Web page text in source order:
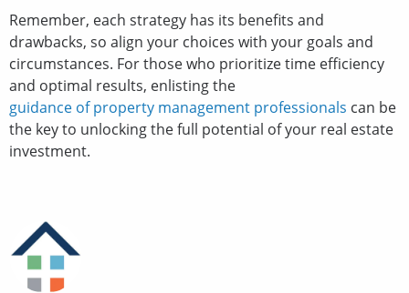
Remember, each strategy has its benefits and
drawbacks, so align your choices with your goals and
circumstances. For those who prioritize time efficiency
and optimal results, enlisting the
guidance of property management professionals can be
the key to unlocking the full potential of your real estate
investment.